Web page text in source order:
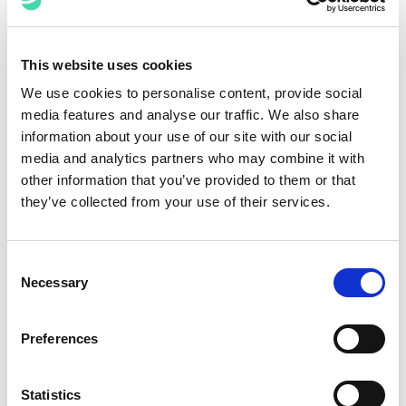
This website uses cookies
We use cookies to personalise content, provide social
media features and analyse our traffic. We also share
information about your use of our site with our social
media and analytics partners who may combine it with
other information that you’ve provided to them or that
they’ve collected from your use of their services.
Selection
Necessary
Preferences
Statistics
of a modern legal intake and request management
system. The value of such systems is directly
with other software tools and platforms used in other
areas of legal operations. This includes document
management, contracts lifecycle management, billing
and more. It is crucial that a system facilitates the flow
of data and information between systems, thereby
reducing redundancy and boosting overall efficiency.
Every law department and law firm is unique, as are
each one’s intake and request management needs. A
allowing departments and firms to tailor it to their
scalable to accommodate growing workloads and
changing needs.